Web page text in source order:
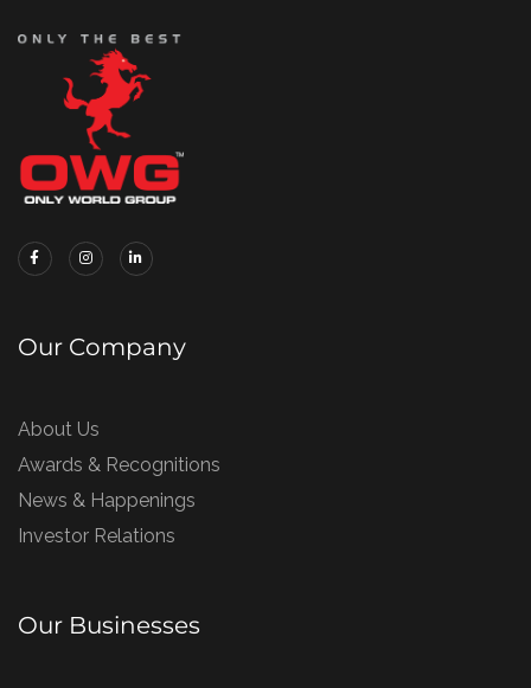
Our Company
About Us
Awards & Recognitions
News & Happenings
Investor Relations
Our Businesses